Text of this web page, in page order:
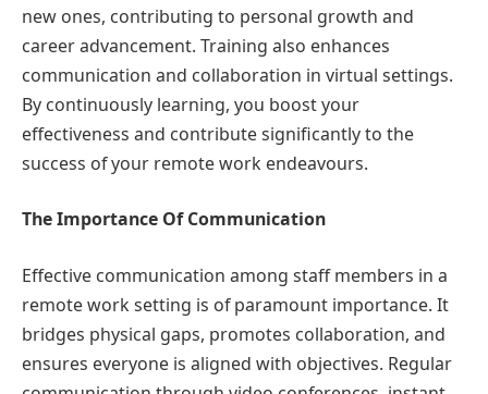
new ones, contributing to personal growth and
career advancement. Training also enhances
communication and collaboration in virtual settings.
By continuously learning, you boost your
effectiveness and contribute significantly to the
success of your remote work endeavours.
The Importance Of Communication
Effective communication among staff members in a
remote work setting is of paramount importance. It
bridges physical gaps, promotes collaboration, and
ensures everyone is aligned with objectives. Regular